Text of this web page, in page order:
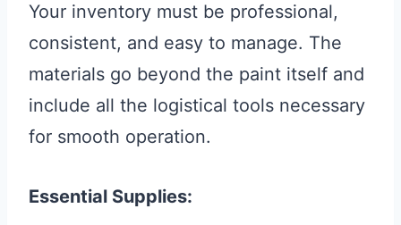
Your inventory must be professional,
consistent, and easy to manage. The
materials go beyond the paint itself and
include all the logistical tools necessary
for smooth operation.
Essential Supplies: